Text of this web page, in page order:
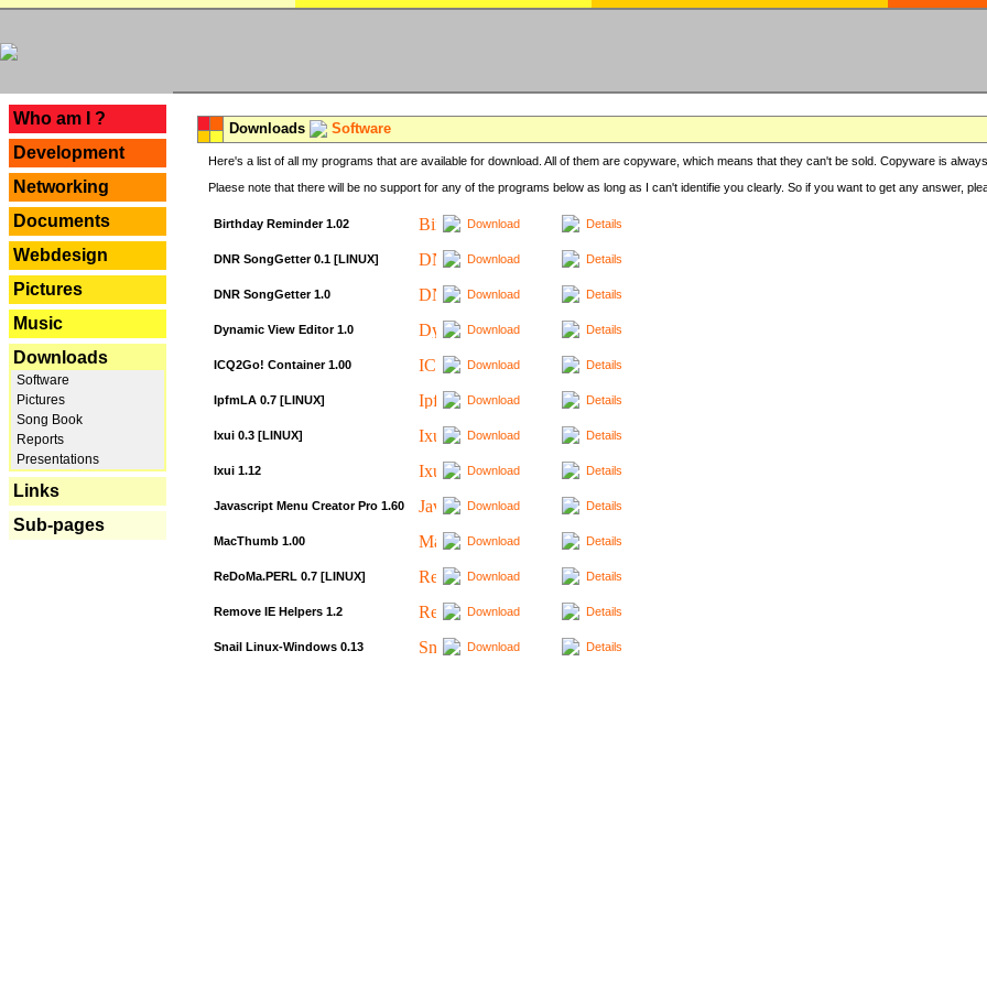
Who am I ?
Development
Networking
Documents
Webdesign
Pictures
Music
Downloads
Software
Pictures
Song Book
Reports
Presentations
Links
Sub-pages
Downloads Software
Here's a list of all my programs that are available for download. All of them are copyware, which means that they can't be sold. Copyware is
Plaese note that there will be no support for any of the programs below as long as I can't identifie you clearly. So if you want to get any answer,
Birthday Reminder 1.02 Download Details
DNR SongGetter 0.1 [LINUX] Download Details
DNR SongGetter 1.0 Download Details
Dynamic View Editor 1.0 Download Details
ICQ2Go! Container 1.00 Download Details
IpfmLA 0.7 [LINUX] Download Details
Ixui 0.3 [LINUX] Download Details
Ixui 1.12 Download Details
Javascript Menu Creator Pro 1.60 Download Details
MacThumb 1.00 Download Details
ReDoMa.PERL 0.7 [LINUX] Download Details
Remove IE Helpers 1.2 Download Details
Snail Linux-Windows 0.13 Download Details